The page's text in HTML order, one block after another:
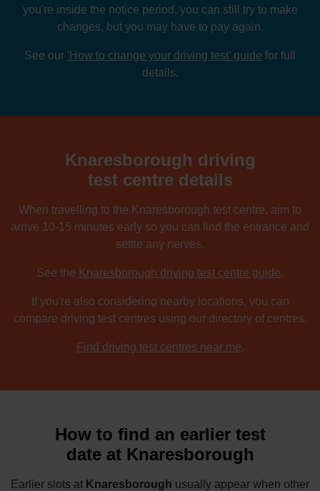
you're inside the notice period, you can still try to make
changes, but you may have to pay again.
See our 'How to change your driving test' guide for full
details.
Knaresborough driving
test centre details
When travelling to the Knaresborough test centre, aim to
arrive 10-15 minutes early so you can find the entrance and
settle any nerves.
See the Knaresborough driving test centre guide.
If you're also considering nearby locations, you can
compare driving test centres using our directory of centres.
Find driving test centres near me.
How to find an earlier test
date at Knaresborough
Earlier slots at Knaresborough usually appear when other